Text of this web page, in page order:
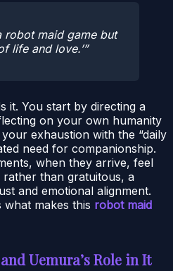
robot maid game but
life and love.’
it. You start by directing a
on your own humanity
exhaustion with the “daily
need for companionship.
when they arrive, feel
rather than gratuitous, a
and emotional alignment.
makes this robot maid
Uemura’s Role in It